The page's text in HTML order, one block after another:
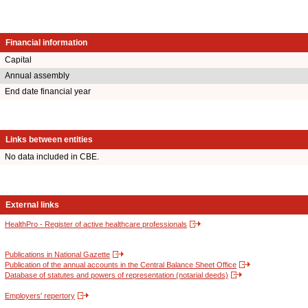
Financial information
Capital
Annual assembly
End date financial year
Links between entities
No data included in CBE.
External links
HealthPro - Register of active healthcare professionals
Publications in National Gazette
Publication of the annual accounts in the Central Balance Sheet Office
Database of statutes and powers of representation (notarial deeds)
Employers' repertory